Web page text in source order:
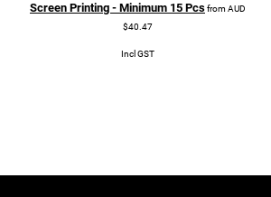
Screen Printing - Minimum 15 PcsfromAUD
$40.47
Incl GST